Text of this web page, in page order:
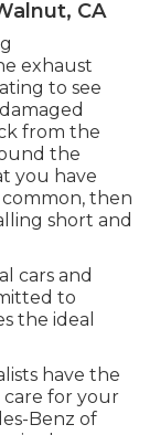
CA
exhaust
to see
from the
the
you have
then
short and
cars and
to
the ideal
have the
care for your
Benz of